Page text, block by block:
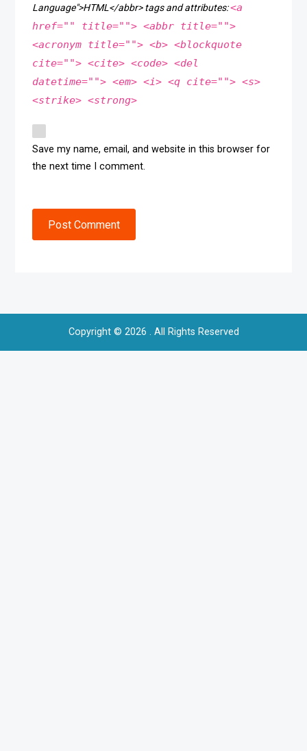
Language">HTML</abbr> tags and attributes:<a
href="" title=""> <abbr title="">
<acronym title=""> <b> <blockquote
cite=""> <cite> <code> <del
datetime=""> <em> <i> <q cite=""> <s>
<strike> <strong>
Save my name, email, and website in this browser for
the next time I comment.
Post Comment
Copyright © 2026 . All Rights Reserved